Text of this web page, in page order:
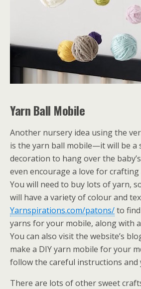
Yarn Ball Mobile
Another nursery idea using the
is the yarn ball mobile—it will be a
decoration to hang over the
even encourage a love for crafting
You will need to buy lots of yarn,
will have a variety of colour and
Yarnspirations.com/patons/to
yarns for your mobile, along with
You can also visit the website’s
make a DIY yarn mobile for your
follow the careful instructions and
There are lots of other sweet